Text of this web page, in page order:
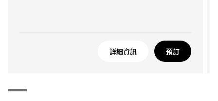
詳細資訊 預訂